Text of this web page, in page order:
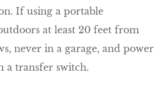
If using a portable
at least 20 feet from
never in a garage, and power
a transfer switch.